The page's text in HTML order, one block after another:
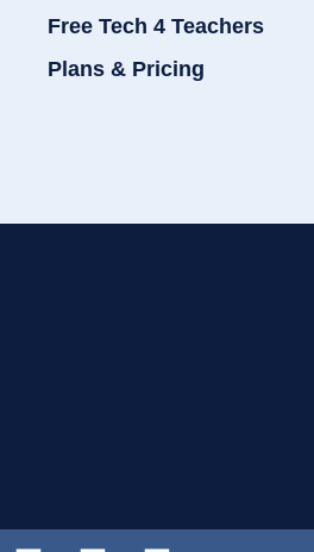
Free Tech 4 Teachers
Plans & Pricing